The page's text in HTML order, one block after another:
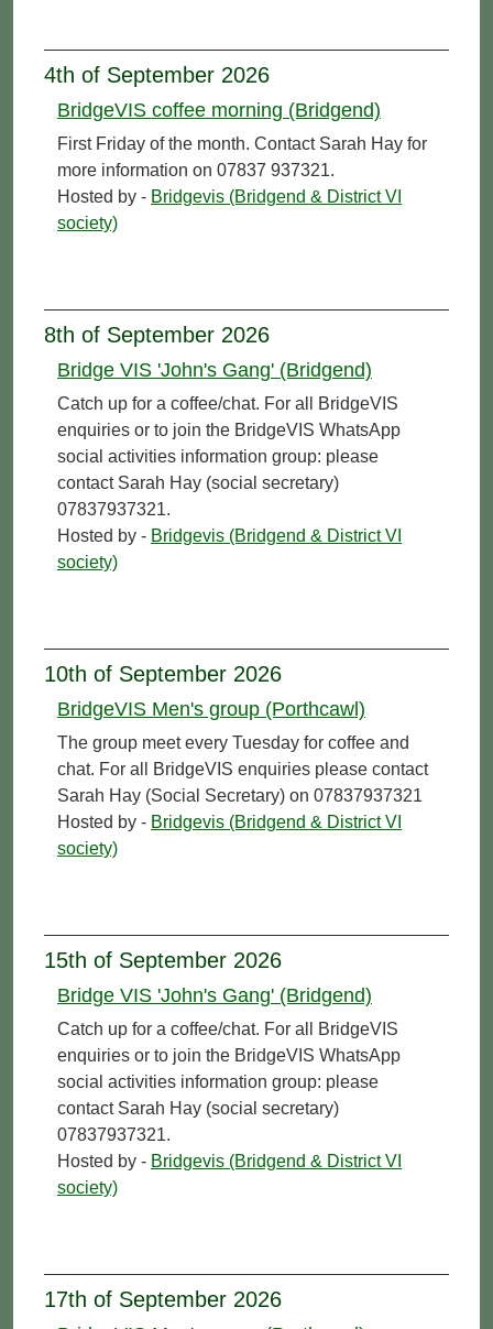
4th of September 2026
BridgeVIS coffee morning (Bridgend)
First Friday of the month. Contact Sarah Hay for
more information on 07837 937321.
Hosted by - Bridgevis (Bridgend & District VI
society)
8th of September 2026
Bridge VIS 'John's Gang' (Bridgend)
Catch up for a coffee/chat. For all BridgeVIS
enquiries or to join the BridgeVIS WhatsApp
social activities information group: please
contact Sarah Hay (social secretary)
07837937321.
Hosted by - Bridgevis (Bridgend & District VI
society)
10th of September 2026
BridgeVIS Men's group (Porthcawl)
The group meet every Tuesday for coffee and
chat. For all BridgeVIS enquiries please contact
Sarah Hay (Social Secretary) on 07837937321
Hosted by - Bridgevis (Bridgend & District VI
society)
15th of September 2026
Bridge VIS 'John's Gang' (Bridgend)
Catch up for a coffee/chat. For all BridgeVIS
enquiries or to join the BridgeVIS WhatsApp
social activities information group: please
contact Sarah Hay (social secretary)
07837937321.
Hosted by - Bridgevis (Bridgend & District VI
society)
17th of September 2026